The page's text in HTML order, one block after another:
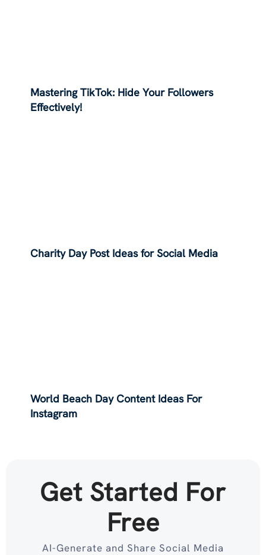
Mastering TikTok: Hide Your Followers
Effectively!
Charity Day Post Ideas for Social Media
World Beach Day Content Ideas For
Instagram
Get Started For
Free
AI-Generate and Share Social Media